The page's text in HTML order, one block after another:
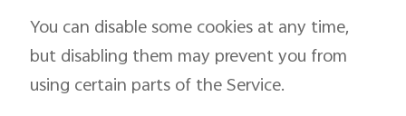
You can disable some cookies at any time,
but disabling them may prevent you from
using certain parts of the Service.